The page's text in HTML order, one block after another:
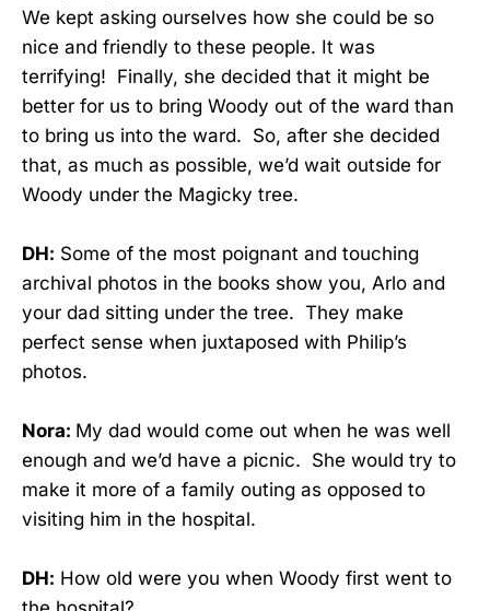
We kept asking ourselves how she could be so
nice and friendly to these people. It was
terrifying! Finally, she decided that it might be
better for us to bring Woody out of the ward than
to bring us into the ward. So, after she decided
that, as much as possible, we’d wait outside for
Woody under the Magicky tree.
DH: Some of the most poignant and touching
archival photos in the books show you, Arlo and
your dad sitting under the tree. They make
perfect sense when juxtaposed with Philip’s
photos.
Nora: My dad would come out when he was well
enough and we’d have a picnic. She would try to
make it more of a family outing as opposed to
visiting him in the hospital.
DH: How old were you when Woody first went to